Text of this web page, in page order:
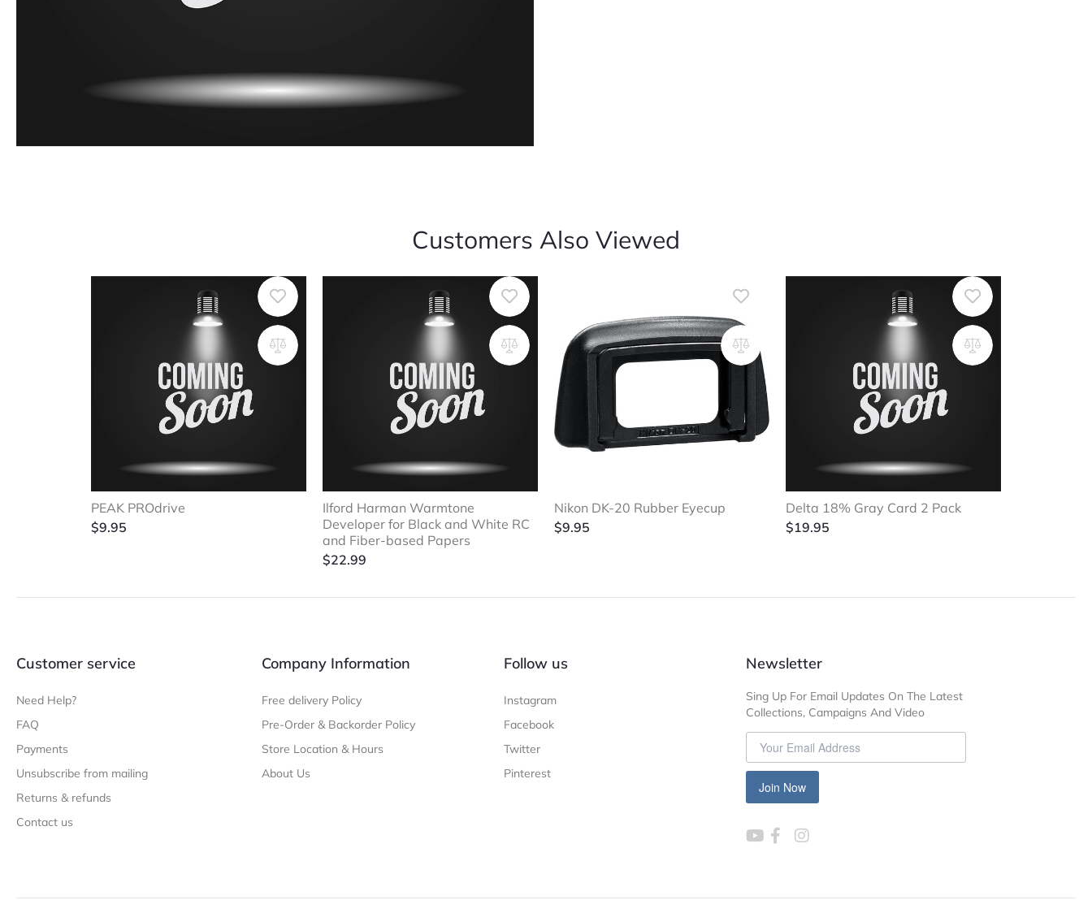
Customers Also Viewed
PEAK PROdrive
$9.95
Ilford Harman Warmtone
Developer for Black and White RC
and Fiber-based Papers
$22.99
Nikon DK-20 Rubber Eyecup
$9.95
Delta 18% Gray Card 2 Pack
$19.95
Customer service
Need Help?
FAQ
Payments
Unsubscribe from mailing
Returns & refunds
Contact us
Company Information
Free delivery Policy
Pre-Order & Backorder Policy
Store Location & Hours
About Us
Follow us
Instagram
Facebook
Twitter
Pinterest
Newsletter
Sing Up For Email Updates On The Latest
Collections, Campaigns And Video
Join Now